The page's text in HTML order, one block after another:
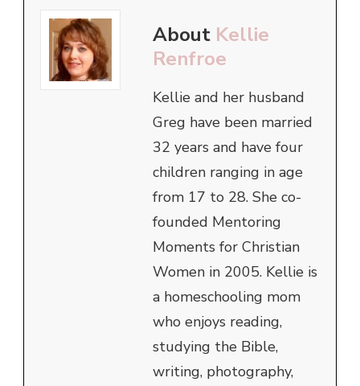
About Kellie
Renfroe
Kellie and her husband
Greg have been married
32 years and have four
children ranging in age
from 17 to 28. She co-
founded Mentoring
Moments for Christian
Women in 2005. Kellie is
a homeschooling mom
who enjoys reading,
studying the Bible,
writing, photography,